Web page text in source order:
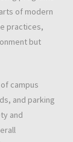
of modern
practices,
but
campus
and parking
and